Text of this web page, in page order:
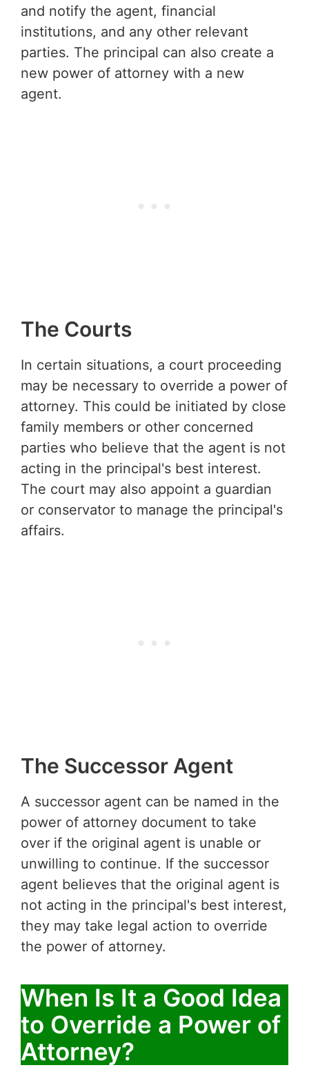
and notify the agent, financial
institutions, and any other relevant
parties. The principal can also create a
new power of attorney with a new
agent.
The Courts
In certain situations, a court proceeding
may be necessary to override a power of
attorney. This could be initiated by close
family members or other concerned
parties who believe that the agent is not
acting in the principal's best interest.
The court may also appoint a guardian
or conservator to manage the principal's
affairs.
The Successor Agent
A successor agent can be named in the
power of attorney document to take
over if the original agent is unable or
unwilling to continue. If the successor
agent believes that the original agent is
not acting in the principal's best interest,
they may take legal action to override
the power of attorney.
When Is It a Good Idea
to Override a Power of
Attorney?